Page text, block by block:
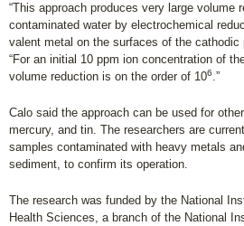
“This approach produces very large volume
contaminated water by electrochemical
valent metal on the surfaces of the cathodic
“For an initial 10 ppm ion concentration of
volume reduction is on the order of 106.”
Calo said the approach can be used for
mercury, and tin. The researchers are
samples contaminated with heavy metals
sediment, to confirm its operation.
The research was funded by the National
Health Sciences, a branch of the National